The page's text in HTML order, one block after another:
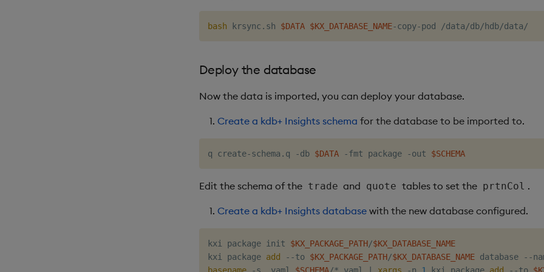
bash krsync.sh $DATA $KX_DATABASE_NAME
Deploy the database
Now the data is imported, you can deploy your database.
Create a kdb+ Insights schema for the database to be imported to.
q create-schema.q -db $DATA -fmt package -out $SCHEMA
Edit the schema of the trade and quote tables to set the prtnCol .
Create a kdb+ Insights database with the new database configured.
kxi package init $KX_PACKAGE_PATH/$KX_DATABASE_NAME
kxi package add --to $KX_PACKAGE_PATH/$KX_DATABASE_NAME database --